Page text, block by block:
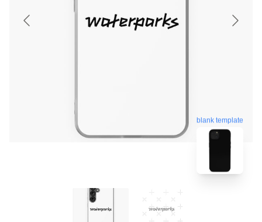
blank template